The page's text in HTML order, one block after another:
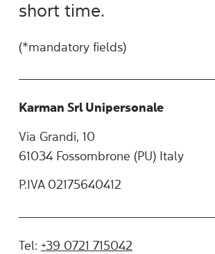
short time.
(*mandatory fields)
Karman Srl Unipersonale
Via Grandi, 10
61034 Fossombrone (PU) Italy
P.IVA 02175640412
Tel: +39 0721 715042